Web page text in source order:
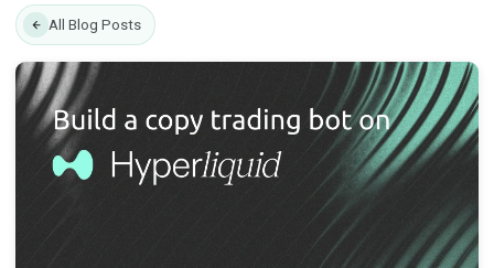
All Blog Posts